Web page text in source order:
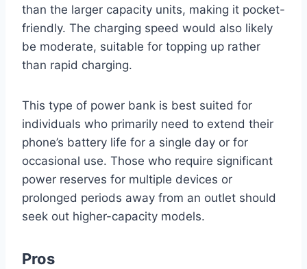
than the larger capacity units, making it pocket-
friendly. The charging speed would also likely
be moderate, suitable for topping up rather
than rapid charging.
This type of power bank is best suited for
individuals who primarily need to extend their
phone’s battery life for a single day or for
occasional use. Those who require significant
power reserves for multiple devices or
prolonged periods away from an outlet should
seek out higher-capacity models.
Pros